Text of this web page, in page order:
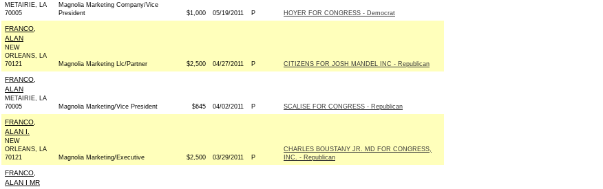
METAIRIE, LA
70005
Magnolia Marketing Company/Vice
President
$1,000 05/19/2011 P HOYER FOR CONGRESS - Democrat
FRANCO,
ALAN
NEW
ORLEANS, LA
70121
Magnolia Marketing Llc/Partner $2,500 04/27/2011 P CITIZENS FOR JOSH MANDEL INC - Republican
FRANCO,
ALAN
METAIRIE, LA
70005
Magnolia Marketing/Vice President $645 04/02/2011 P SCALISE FOR CONGRESS - Republican
FRANCO,
ALAN I.
NEW
ORLEANS, LA
70121
Magnolia Marketing/Executive $2,500 03/29/2011 P
CHARLES BOUSTANY JR. MD FOR CONGRESS,
INC. - Republican
FRANCO,
ALAN I MR